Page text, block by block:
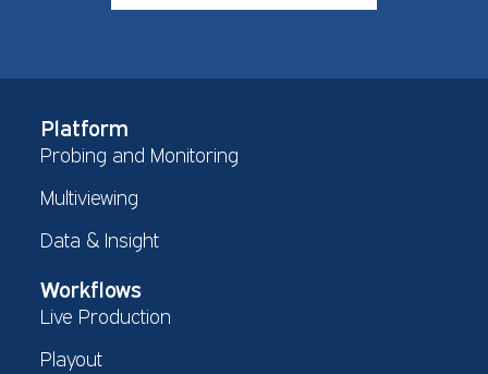
Platform
Probing and Monitoring
Multiviewing
Data & Insight
Workflows
Live Production
Playout